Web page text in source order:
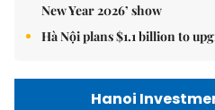
New Year 2026’ show
Hà Nội plans $1.1 billion to
Hanoi